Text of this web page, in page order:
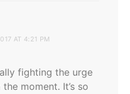
AT 4:21 PM
fighting the urge
moment. It’s so